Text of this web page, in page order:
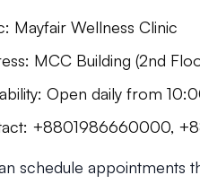
Mayfair Wellness Clinic
MCC Building (2nd
Open daily from
+8801986660000,
schedule appointments